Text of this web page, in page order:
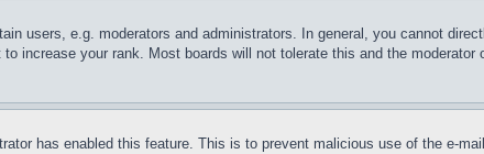
users, e.g. moderators and administrators. In general, you cannot
increase your rank. Most boards will not tolerate this and the
has enabled this feature. This is to prevent malicious use of the e-